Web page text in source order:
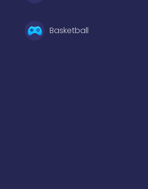
Basketball